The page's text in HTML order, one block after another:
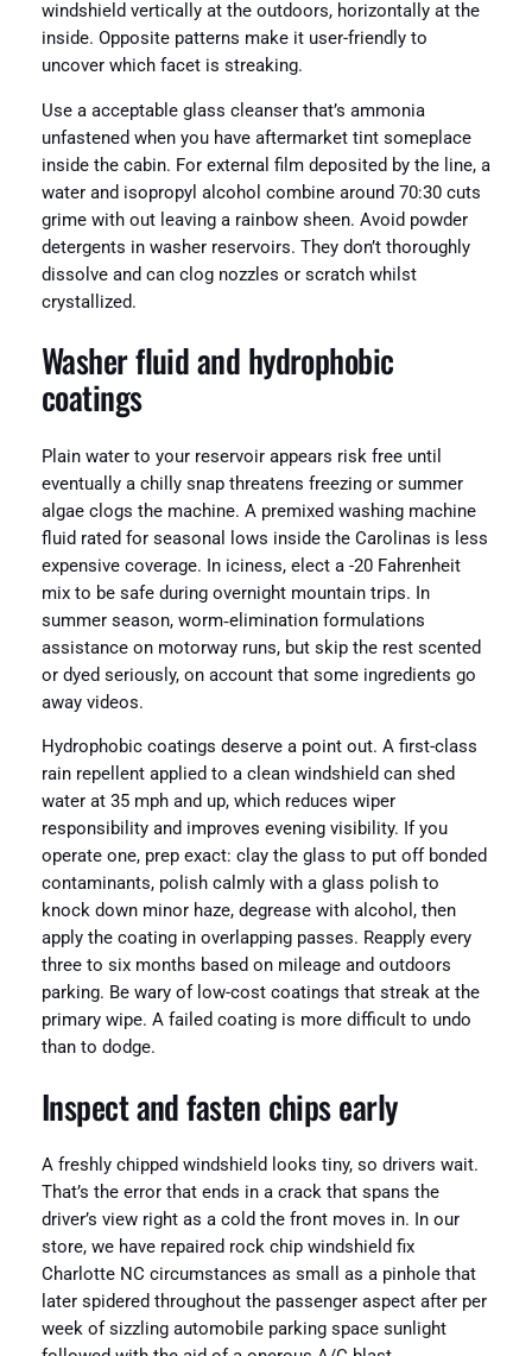
windshield vertically at the outdoors, horizontally at the
inside. Opposite patterns make it user-friendly to
uncover which facet is streaking.
Use a acceptable glass cleanser that’s ammonia
unfastened when you have aftermarket tint someplace
inside the cabin. For external film deposited by the line, a
water and isopropyl alcohol combine around 70:30 cuts
grime with out leaving a rainbow sheen. Avoid powder
detergents in washer reservoirs. They don’t thoroughly
dissolve and can clog nozzles or scratch whilst
crystallized.
Washer fluid and hydrophobic
coatings
Plain water to your reservoir appears risk free until
eventually a chilly snap threatens freezing or summer
algae clogs the machine. A premixed washing machine
fluid rated for seasonal lows inside the Carolinas is less
expensive coverage. In iciness, elect a -20 Fahrenheit
mix to be safe during overnight mountain trips. In
summer season, worm‑elimination formulations
assistance on motorway runs, but skip the rest scented
or dyed seriously, on account that some ingredients go
away videos.
Hydrophobic coatings deserve a point out. A first-class
rain repellent applied to a clean windshield can shed
water at 35 mph and up, which reduces wiper
responsibility and improves evening visibility. If you
operate one, prep exact: clay the glass to put off bonded
contaminants, polish calmly with a glass polish to
knock down minor haze, degrease with alcohol, then
apply the coating in overlapping passes. Reapply every
three to six months based on mileage and outdoors
parking. Be wary of low-cost coatings that streak at the
primary wipe. A failed coating is more difficult to undo
than to dodge.
Inspect and fasten chips early
A freshly chipped windshield looks tiny, so drivers wait.
That’s the error that ends in a crack that spans the
driver’s view right as a cold the front moves in. In our
store, we have repaired rock chip windshield fix
Charlotte NC circumstances as small as a pinhole that
later spidered throughout the passenger aspect after per
week of sizzling automobile parking space sunlight